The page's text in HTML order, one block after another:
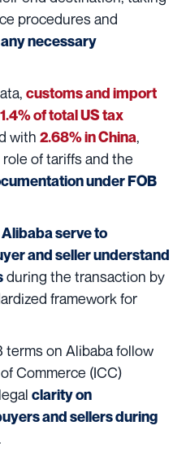
procedures and
necessary
customs and import
of total US tax
with 2.68% in China,
of tariffs and the
under FOB
Alibaba serve to
and seller understand
during the transaction by
framework for
terms on Alibaba follow
Commerce (ICC)
clarity on
and sellers during
.